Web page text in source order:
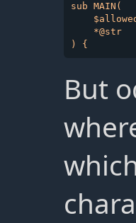
sub MAIN(
    *@str
But